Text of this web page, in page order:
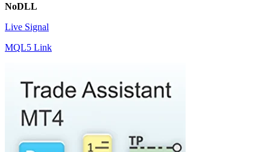
NoDLL
Live Signal
MQL5 Link